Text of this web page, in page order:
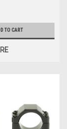
TO CART